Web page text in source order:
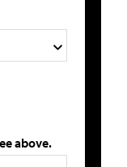
above.